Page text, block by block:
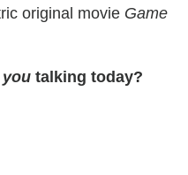
original movie Game
you talking today?